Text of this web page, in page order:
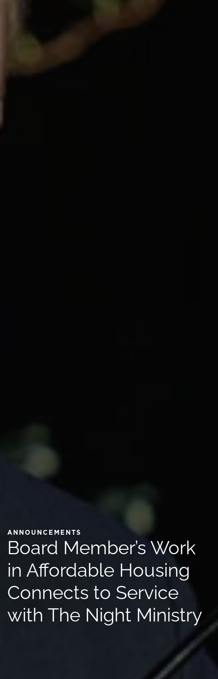
ANNOUNCEMENTS
Board Member’s Work
in Affordable Housing
Connects to Service
with The Night Ministry